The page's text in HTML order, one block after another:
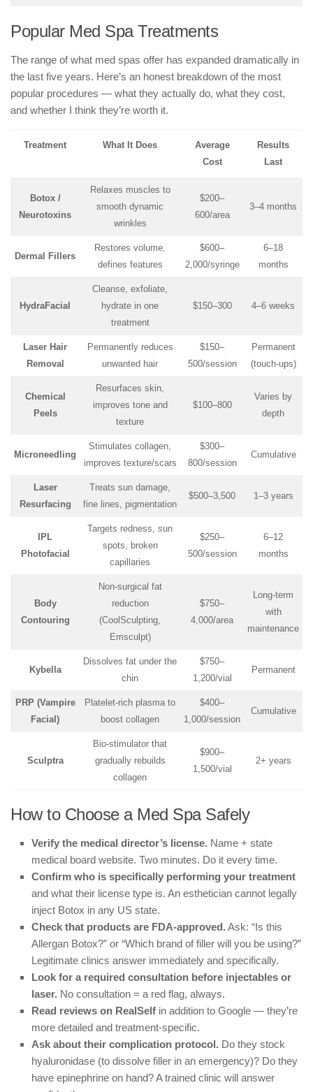
Popular Med Spa Treatments
The range of what med spas offer has expanded dramatically in
the last five years. Here’s an honest breakdown of the most
popular procedures — what they actually do, what they cost,
and whether I think they’re worth it.
Treatment What It Does
Average
Cost
Results
Last
Botox /
Neurotoxins
Relaxes muscles to
smooth dynamic
wrinkles
$200–
600/area
3–4 months
Dermal Fillers
Restores volume,
defines features
$600–
2,000/syringe
6–18
months
HydraFacial
Cleanse, exfoliate,
hydrate in one
treatment
$150–300 4–6 weeks
Laser Hair
Removal
Permanently reduces
unwanted hair
$150–
500/session
Permanent
(touch-ups)
Chemical
Peels
Resurfaces skin,
improves tone and
texture
$100–800
Varies by
depth
Microneedling
Stimulates collagen,
improves texture/scars
$300–
800/session
Cumulative
Laser
Resurfacing
Treats sun damage,
fine lines, pigmentation
$500–3,500 1–3 years
IPL
Photofacial
Targets redness, sun
spots, broken
capillaries
$250–
500/session
6–12
months
Body
Contouring
Non-surgical fat
reduction
(CoolSculpting,
Emsculpt)
$750–
4,000/area
Long-term
with
maintenance
Kybella
Dissolves fat under the
chin
$750–
1,200/vial
Permanent
PRP (Vampire
Facial)
Platelet-rich plasma to
boost collagen
$400–
1,000/session
Cumulative
Sculptra
Bio-stimulator that
gradually rebuilds
collagen
$900–
1,500/vial
2+ years
How to Choose a Med Spa Safely
Verify the medical director’s license. Name + state
medical board website. Two minutes. Do it every time.
Confirm who is specifically performing your treatment
and what their license type is. An esthetician cannot legally
inject Botox in any US state.
Check that products are FDA-approved. Ask: “Is this
Allergan Botox?” or “Which brand of filler will you be using?”
Legitimate clinics answer immediately and specifically.
Look for a required consultation before injectables or
laser. No consultation = a red flag, always.
Read reviews on RealSelf in addition to Google — they’re
more detailed and treatment-specific.
Ask about their complication protocol. Do they stock
hyaluronidase (to dissolve filler in an emergency)? Do they
have epinephrine on hand? A trained clinic will answer